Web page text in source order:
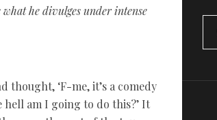
what he divulges under intense
thought, ‘F-me, it’s a comedy
am I going to do this?’ It